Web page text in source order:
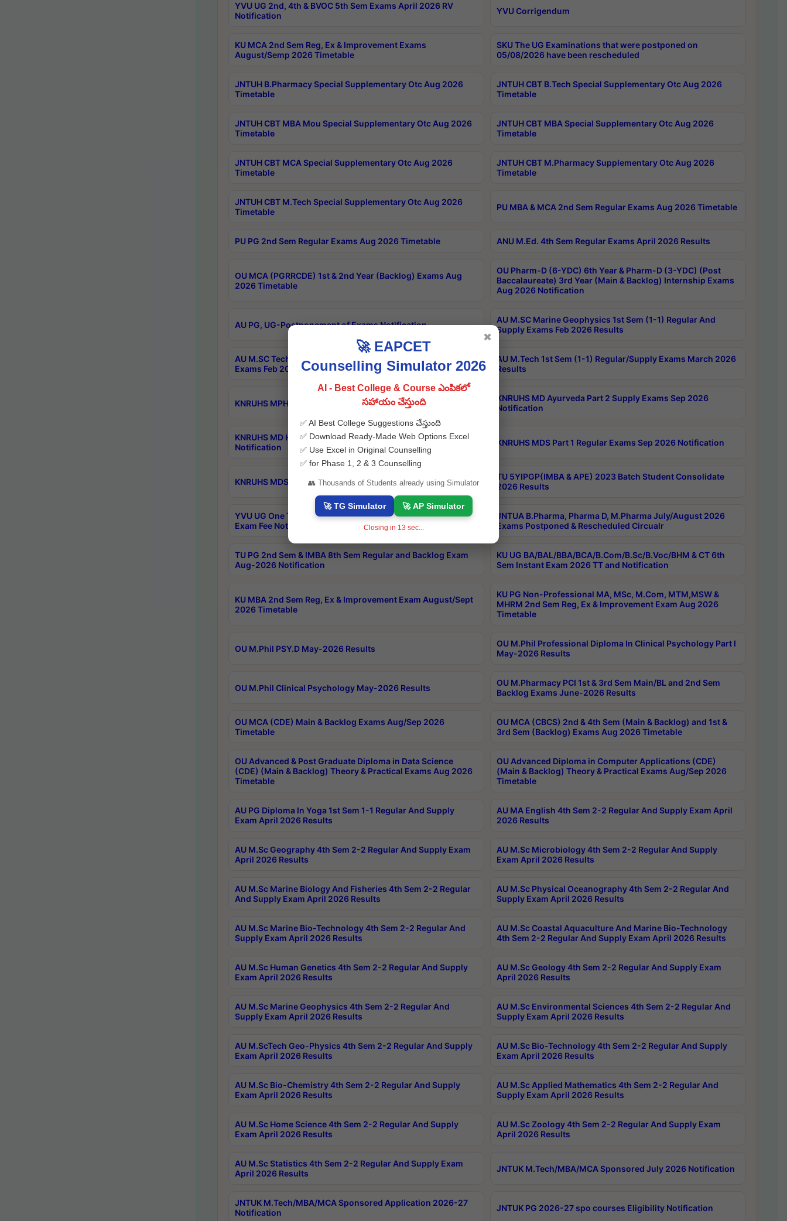
YVU UG 2nd, 4th & BVOC 5th Sem Exams April 2026 RV
Notification
YVU Corrigendum
KU MCA 2nd Sem Reg, Ex & Improvement Exams
August/Semp 2026 Timetable
SKU The UG Examinations that were postponed on
05/08/2026 have been rescheduled
JNTUH B.Pharmacy Special Supplementary Otc Aug 2026
Timetable
JNTUH CBT B.Tech Special Supplementary Otc Aug 2026
Timetable
JNTUH CBT MBA Mou Special Supplementary Otc Aug 2026
Timetable
JNTUH CBT MBA Special Supplementary Otc Aug 2026
Timetable
JNTUH CBT MCA Special Supplementary Otc Aug 2026
Timetable
JNTUH CBT M.Pharmacy Supplementary Otc Aug 2026
Timetable
JNTUH CBT M.Tech Special Supplementary Otc Aug 2026
Timetable
PU MBA & MCA 2nd Sem Regular Exams Aug 2026 Timetable
PU PG 2nd Sem Regular Exams Aug 2026 Timetable ANU M.Ed. 4th Sem Regular Exams April 2026 Results
OU MCA (PGRRCDE) 1st & 2nd Year (Backlog) Exams Aug
2026 Timetable
OU Pharm-D (6-YDC) 6th Year & Pharm-D (3-YDC) (Post
Baccalaureate) 3rd Year (Main & Backlog) Internship Exams
Aug 2026 Notification
AU PG, UG-Postponement of Exams Notification
AU M.SC Marine Geophysics 1st Sem (1-1) Regular And
Supply Exams Feb 2026 Results
AU M.SC Tech Geophysics 1st Sem (1-1)Regular And Supply
Exams Feb 2026 Results
AU M.Tech 1st Sem (1-1) Regular/Supply Exams March 2026
Results
KNRUHS MPH 1st Year Supply Exams Sep 2026 Notification
KNRUHS MD Ayurveda Part 2 Supply Exams Sep 2026
Notification
KNRUHS MD Homoeo Part 2 Supply Exams Sep 2026
Notification
KNRUHS MDS Part 1 Regular Exams Sep 2026 Notification
KNRUHS MDS Part 2 Regular Exams Sep 2026 Notification
TU 5YIPGP(IMBA & APE) 2023 Batch Student Consolidate
2026 Results
YVU UG One Time Opportunity Extention of Last date of
Exam Fee Notification
JNTUA B.Pharma, Pharma D, M.Pharma July/August 2026
Exams Postponed & Rescheduled Circualr
TU PG 2nd Sem & IMBA 8th Sem Regular and Backlog Exam
Aug-2026 Notification
KU UG BA/BAL/BBA/BCA/B.Com/B.Sc/B.Voc/BHM & CT 6th
Sem Instant Exam 2026 TT and Notification
KU MBA 2nd Sem Reg, Ex & Improvement Exam August/Sept
2026 Timetable
KU PG Non-Professional MA, MSc, M.Com, MTM,MSW &
MHRM 2nd Sem Reg, Ex & Improvement Exam Aug 2026
Timetable
OU M.Phil PSY.D May-2026 Results
OU M.Phil Professional Diploma In Clinical Psychology Part I
May-2026 Results
OU M.Phil Clinical Psychology May-2026 Results
OU M.Pharmacy PCI 1st & 3rd Sem Main/BL and 2nd Sem
Backlog Exams June-2026 Results
OU MCA (CDE) Main & Backlog Exams Aug/Sep 2026
Timetable
OU MCA (CBCS) 2nd & 4th Sem (Main & Backlog) and 1st &
3rd Sem (Backlog) Exams Aug 2026 Timetable
OU Advanced & Post Graduate Diploma in Data Science
(CDE) (Main & Backlog) Theory & Practical Exams Aug 2026
Timetable
OU Advanced Diploma in Computer Applications (CDE)
(Main & Backlog) Theory & Practical Exams Aug/Sep 2026
Timetable
AU PG Diploma In Yoga 1st Sem 1-1 Regular And Supply
Exam April 2026 Results
AU MA English 4th Sem 2-2 Regular And Supply Exam April
2026 Results
AU M.Sc Geography 4th Sem 2-2 Regular And Supply Exam
April 2026 Results
AU M.Sc Microbiology 4th Sem 2-2 Regular And Supply
Exam April 2026 Results
AU M.Sc Marine Biology And Fisheries 4th Sem 2-2 Regular
And Supply Exam April 2026 Results
AU M.Sc Physical Oceanography 4th Sem 2-2 Regular And
Supply Exam April 2026 Results
AU M.Sc Marine Bio-Technology 4th Sem 2-2 Regular And
Supply Exam April 2026 Results
AU M.Sc Coastal Aquaculture And Marine Bio-Technology
4th Sem 2-2 Regular And Supply Exam April 2026 Results
AU M.Sc Human Genetics 4th Sem 2-2 Regular And Supply
Exam April 2026 Results
AU M.Sc Geology 4th Sem 2-2 Regular And Supply Exam
April 2026 Results
AU M.Sc Marine Geophysics 4th Sem 2-2 Regular And
Supply Exam April 2026 Results
AU M.Sc Environmental Sciences 4th Sem 2-2 Regular And
Supply Exam April 2026 Results
AU M.ScTech Geo-Physics 4th Sem 2-2 Regular And Supply
Exam April 2026 Results
AU M.Sc Bio-Technology 4th Sem 2-2 Regular And Supply
Exam April 2026 Results
AU M.Sc Bio-Chemistry 4th Sem 2-2 Regular And Supply
Exam April 2026 Results
AU M.Sc Applied Mathematics 4th Sem 2-2 Regular And
Supply Exam April 2026 Results
AU M.Sc Home Science 4th Sem 2-2 Regular And Supply
Exam April 2026 Results
AU M.Sc Zoology 4th Sem 2-2 Regular And Supply Exam
April 2026 Results
AU M.Sc Statistics 4th Sem 2-2 Regular And Supply Exam
April 2026 Results
JNTUK M.Tech/MBA/MCA Sponsored July 2026 Notification
JNTUK M.Tech/MBA/MCA Sponsored Application 2026-27
Notification
JNTUK PG 2026-27 spo courses Eligibility Notification
🚀 EAPCET
Counselling Simulator 2026
AI - Best College & Course ఎంపికలో
సహాయం చేస్తుంది
✅ AI Best College Suggestions చేస్తుంది
✅ Download Ready-Made Web Options Excel
✅ Use Excel in Original Counselling
✅ for Phase 1, 2 & 3 Counselling
👥 Thousands of Students already using Simulator
🚀 TG Simulator 🚀 AP Simulator
Closing in 12 sec...
✖